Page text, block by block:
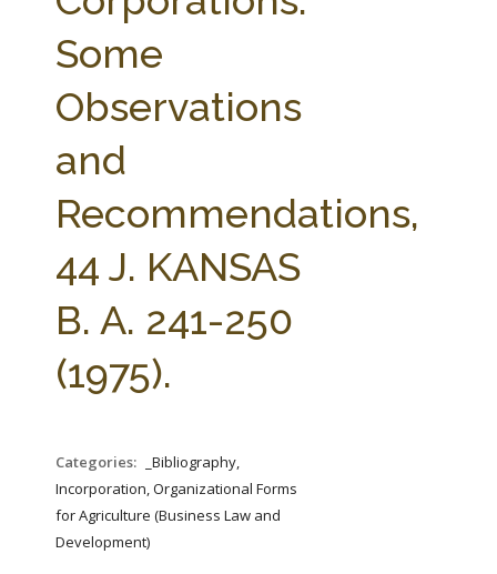
ABOUT THE CENTER
PARTNERS WEBINAR SERIES
STATE COMPILATIONS
AG LAW BIBLIOGRAPHY GENERAL RESOURCES
Some
Observations
and
Recommendations,
44 J. KANSAS
B. A. 241-250
(1975).
Categories:
_Bibliography,
Incorporation, Organizational Forms
for Agriculture (Business Law and
Development)